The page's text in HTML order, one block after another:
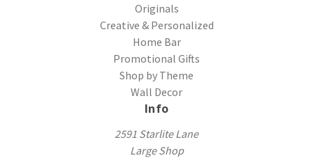
Originals
Creative & Personalized
Home Bar
Promotional Gifts
Shop by Theme
Wall Decor
Info
2591 Starlite Lane
Large Shop